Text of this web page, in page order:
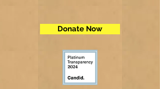
Donate Now